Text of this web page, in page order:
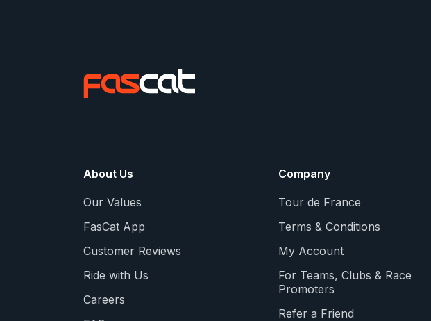
About Us
Our Values
FasCat App
Customer Reviews
Ride with Us
Careers
Company
Tour de France
Terms & Conditions
My Account
For Teams, Clubs & Race
Promoters
Refer a Friend